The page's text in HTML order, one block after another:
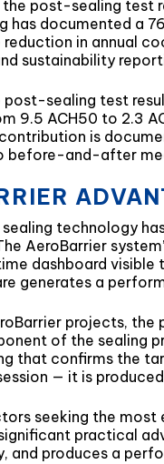
the post-sealing test
has documented a
reduction in annual
sustainability
sealing test
9.5 ACH50 to 2.3
is
before-and-after
sealing technology
AeroBarrier
dashboard
generates a
projects,
of the sealing
that confirms the
— it is
seeking the
practical
and produces a